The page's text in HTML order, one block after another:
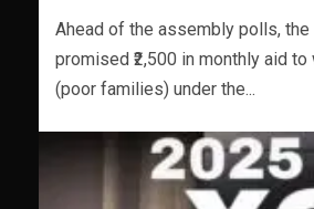
Ahead of the assembly polls, the
promised ₹2,500 in monthly aid
(poor families) under the...